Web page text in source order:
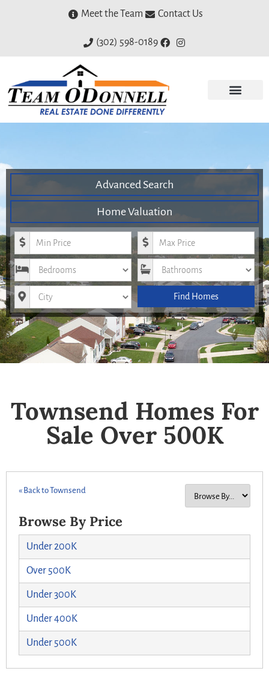
Meet the Team Contact Us
(302) 598-0189
Advanced Search
Home Valuation
Minimum Price Maximum Price
Bedrooms Bathrooms
City Find Homes
Townsend Homes For
Sale Over 500K
« Back to Townsend
Browse By Price
Under 200K
Over 500K
Under 300K
Under 400K
Under 500K